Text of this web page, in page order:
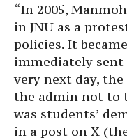
“In 2005,
in JNU as a
policies. It
immediately sent
very next day,
the admin not to
was students’
in a post on X